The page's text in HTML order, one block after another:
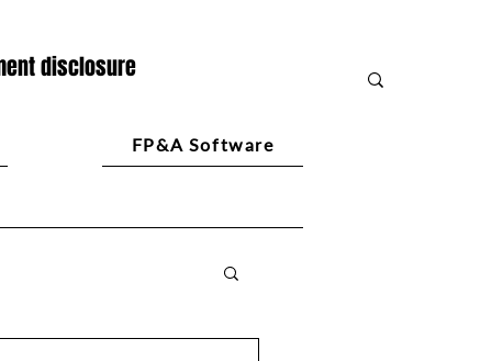
disclosure
FP&A Software